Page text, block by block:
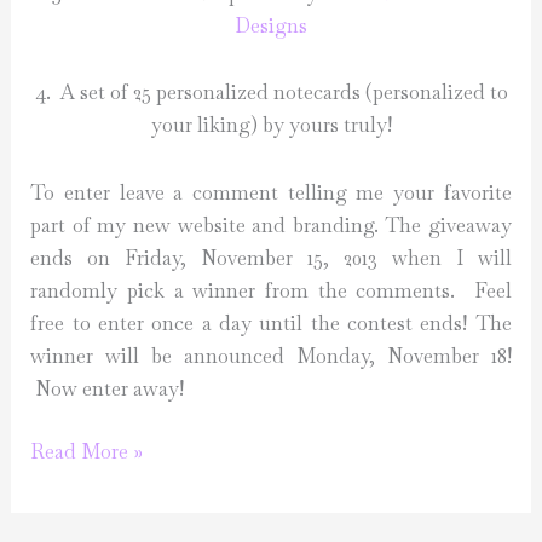
Designs
4. A set of 25 personalized notecards (personalized to
your liking) by yours truly!
To enter leave a comment telling me your favorite
part of my new website and branding. The giveaway
ends on Friday, November 15, 2013 when I will
randomly pick a winner from the comments. Feel
free to enter once a day until the contest ends! The
winner will be announced Monday, November 18!
Now enter away!
Launch
Read More »